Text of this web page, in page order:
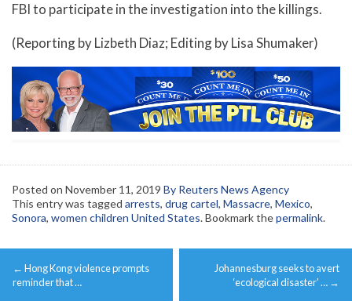
FBI to participate in the investigation into the killings.
(Reporting by Lizbeth Diaz; Editing by Lisa Shumaker)
Posted on November 11, 2019 By Reuters News Agency
This entry was tagged arrests, drug cartel, Massacre, Mexico,
Sonora, women children United States. Bookmark thepermalink.
Post
navigation
← Hong Kong violence prompts
reminder that …
Johannesburg seeks to avert
‘ecological disaster’ … →